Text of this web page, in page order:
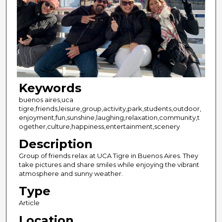
Keywords
buenos aires,uca
tigre,friends,leisure,group,activity,park,students,outdoor,
enjoyment,fun,sunshine,laughing,relaxation,community,t
ogether,culture,happiness,entertainment,scenery
Description
Group of friends relax at UCA Tigre in Buenos Aires. They
take pictures and share smiles while enjoying the vibrant
atmosphere and sunny weather.
Type
Article